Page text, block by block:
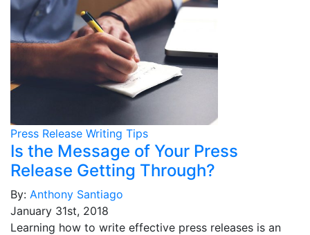
Press Release Writing Tips
Is the Message of Your Press
Release Getting Through?
By: Anthony Santiago
January 31st, 2018
Learning how to write effective press releases is an